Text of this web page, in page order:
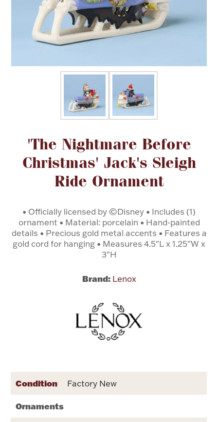
Flatware
Dinnerware
Vases & Cachepots
Fine Jewelry
Vintage & Antique
Watches
Jewelry
Flatware, Cups & Porringers
Rattles & Teethers
Valentines
Easter
Silver Bullion
WE BUY
'The Nightmare Before
Christmas' Jack's Sleigh
Ride Ornament
• Officially licensed by ©Disney • Includes (1)
ornament • Material: porcelain • Hand-painted
details • Precious gold metal accents • Features a
gold cord for hanging • Measures 4.5"L x 1.25"W x
3"H
Brand: Lenox
Attribute name Attribute value
Condition Factory New
Ornaments